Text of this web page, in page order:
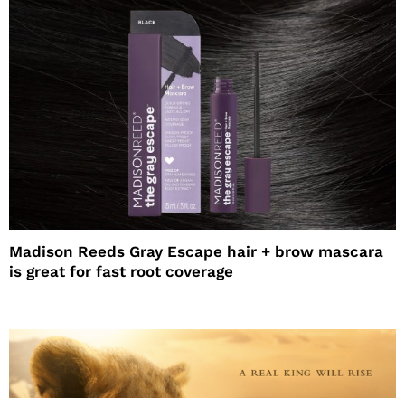
Madison Reeds Gray Escape hair + brow mascara
is great for fast root coverage